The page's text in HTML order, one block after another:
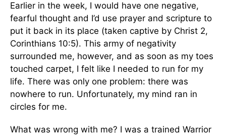
Earlier in the week, I would have one negative,
fearful thought and I’d use prayer and scripture to
put it back in its place (taken captive by Christ 2,
Corinthians 10:5). This army of negativity
surrounded me, however, and as soon as my toes
touched carpet, I felt like I needed to run for my
life. There was only one problem: there was
nowhere to run. Unfortunately, my mind ran in
circles for me.
What was wrong with me? I was a trained Warrior